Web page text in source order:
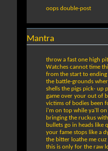
oops double-post
Mantra
throw a fast one high
Watches cannot time
from the start to
the battle-grounds
shells the pigs pick- up
game over your out of
victims of bodies been
i'm on top while ya'll
bringing the ruckus
bullets go in heads like
your fame stops like a
the bitter loathe me
this is only for the raw